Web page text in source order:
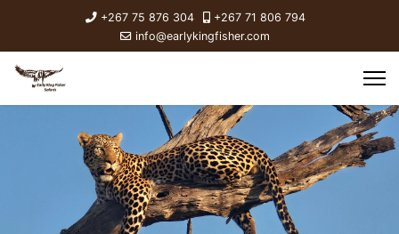
+267 75 876 304
+267 71 806 794
info@earlykingfisher.com